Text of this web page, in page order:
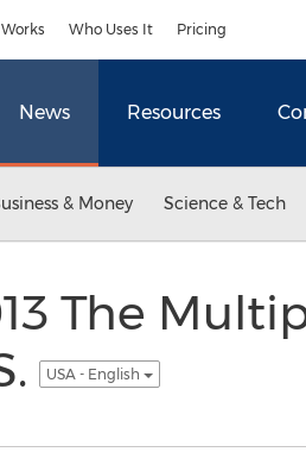
Who Uses It Pricing
News Resources
& Money Science & Tech
The
USA - English